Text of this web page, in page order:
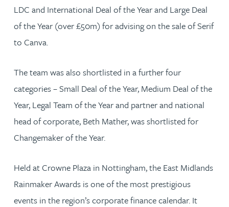
LDC and International Deal of the Year and Large Deal
of the Year (over £50m) for advising on the sale of Serif
to Canva.
The team was also shortlisted in a further four
categories – Small Deal of the Year, Medium Deal of the
Year, Legal Team of the Year and partner and national
head of corporate, Beth Mather, was shortlisted for
Changemaker of the Year.
Held at Crowne Plaza in Nottingham, the East Midlands
Rainmaker Awards is one of the most prestigious
events in the region’s corporate finance calendar. It